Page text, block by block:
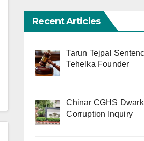
Recent Articles
Tarun Tejpal
Tehelka Founder
Chinar CGHS
Corruption Inquiry